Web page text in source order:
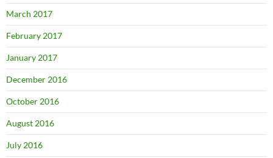
March 2017
February 2017
January 2017
December 2016
October 2016
August 2016
July 2016